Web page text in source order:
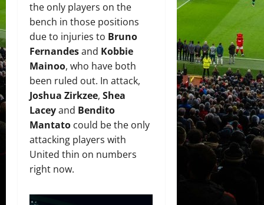
the only players on the
bench in those positions
due to injuries to Bruno
Fernandesand Kobbie
Mainoo, who have both
been ruled out. In attack,
Joshua Zirkzee, Shea
Laceyand Bendito
Mantato could be the only
attacking players with
United thin on numbers
right now.